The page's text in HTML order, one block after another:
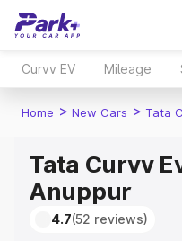
Curvv EV Mileage
Home > New Cars > Tata
Tata Curvv
Anuppur
4.7(52 reviews)